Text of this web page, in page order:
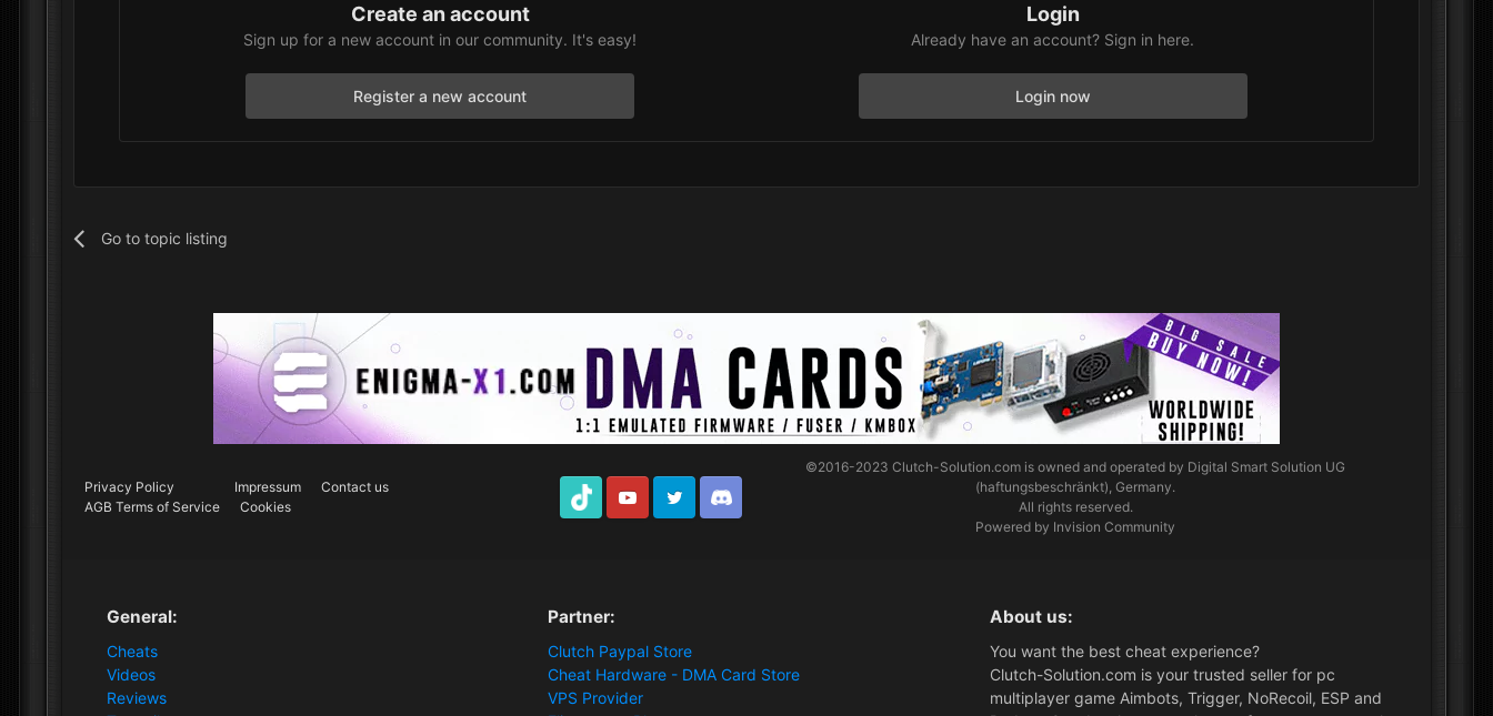
Create an account
Sign up for a new account in our community. It's easy!
Register a new account
Login
Already have an account? Sign in here.
Login now
Go to topic listing
Privacy Policy Impressum
Contact us
AGB Terms of Service
Cookies
TikTok Youtube Twitter Discord
©2016-2023Clutch-Solution.com is owned and operated by Digital Smart Solution UG
(haftungsbeschränkt), Germany.
All rights reserved.
Powered by Invision Community
General:
Cheats
Videos
Reviews
Partner:
Clutch Paypal Store
Cheat Hardware - DMA Card Store
VPS Provider
About us:
You want the best cheat experience?
Clutch-Solution.com is your trusted seller for pc
multiplayer game Aimbots, Trigger, NoRecoil, ESP and